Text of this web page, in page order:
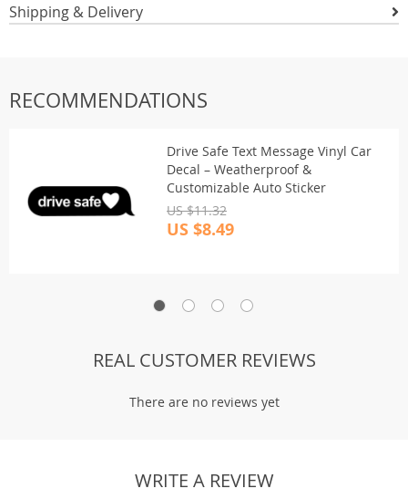
Shipping & Delivery
RECOMMENDATIONS
Drive Safe Text Message Vinyl Car
Decal – Weatherproof &
Customizable Auto Sticker
US $11.32
US $8.49
REAL CUSTOMER REVIEWS
There are no reviews yet
WRITE A REVIEW